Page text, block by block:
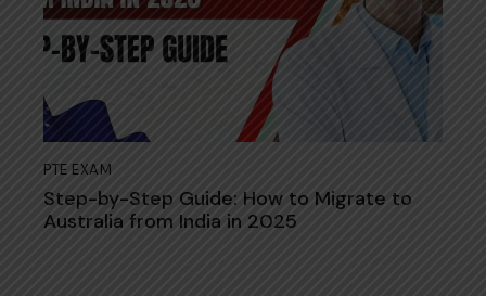
PTE EXAM
Step-by-Step Guide: How to Migrate to
Australia from India in 2025